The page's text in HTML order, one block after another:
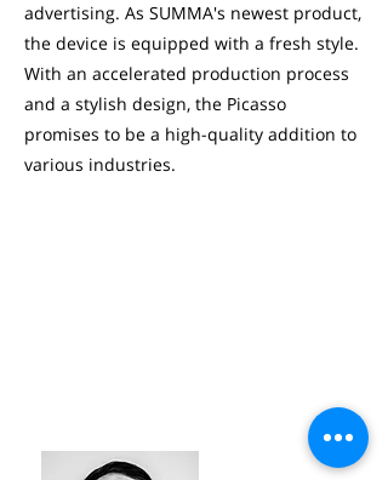
advertising. As SUMMA's newest product,
the device is equipped with a fresh style.
With an accelerated production process
and a stylish design, the Picasso
promises to be a high-quality addition to
various industries.